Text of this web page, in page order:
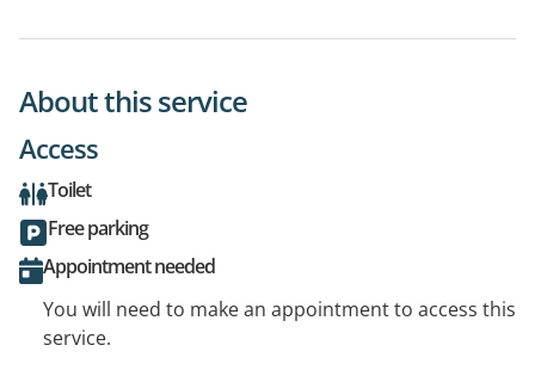
About this service
Access
Toilet
Free parking
Appointment needed
You will need to make an appointment to access this
service.